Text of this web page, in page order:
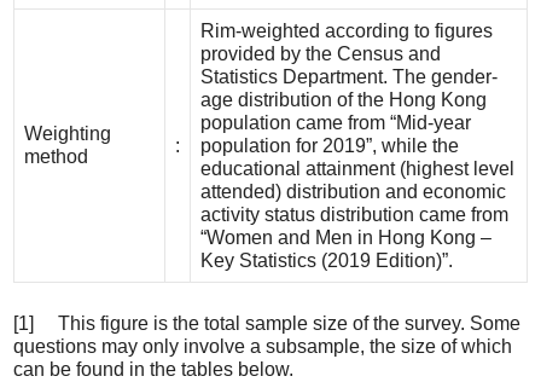
Weighting
method
:
Rim-weighted according to figures
provided by the Census and
Statistics Department. The gender-
age distribution of the Hong Kong
population came from “Mid-year
population for 2019”, while the
educational attainment (highest level
attended) distribution and economic
activity status distribution came from
“Women and Men in Hong Kong –
Key Statistics (2019 Edition)”.
[1] This figure is the total sample size of the survey. Some
questions may only involve a subsample, the size of which
can be found in the tables below.